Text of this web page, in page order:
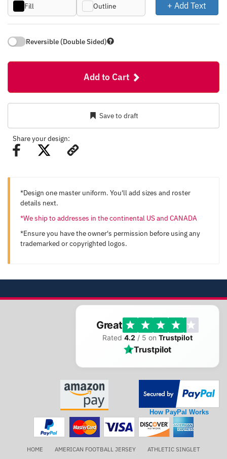
Fill Outline + Add Text
Reversible (Double Sided)
Add to Cart
Save to draft
Share your design:
*Design one master uniform. You'll add sizes and roster
details next.
*We ship to addresses in the continental US and CANADA
*Ensure you have the owner's permission before using any
trademarked or copyrighted logos.
Great
Rated 4.2 / 5 on Trustpilot
Trustpilot
How PayPal Works
HOME AMERICAN FOOTBALL JERSEY
ATHLETIC SINGLET